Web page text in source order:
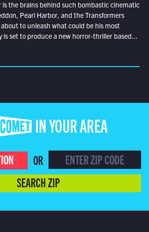
is the brains behind such bombastic cinematic
Pearl Harbor, and the Transformers
about to unleash what could be his most
is set to produce a new horror-thriller based...
IN YOUR AREA
OR
SEARCH ZIP